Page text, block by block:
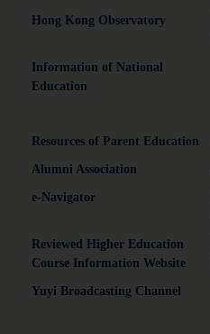
Hong Kong Observatory
Information of National
Education
Resources of Parent Education
Alumni Association
e-Navigator
Reviewed Higher Education
Course Information Website
Yuyi Broadcasting Channel